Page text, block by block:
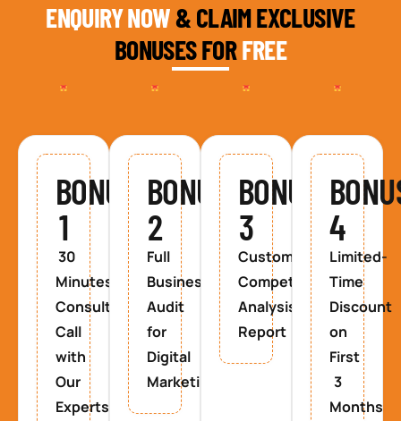
ENQUIRY NOW& CLAIM EXCLUSIVE
BONUSES FORFREE
BONUS
1
30
Minutes
Consultancy
Call
with
Our
Experts
BONUS
2
Full
Business
Audit
for
Digital
Marketing
BONUS
3
Custom
Competitor
Analysis
Report
4
Limited-
Time
Discount
on
First
3
Months